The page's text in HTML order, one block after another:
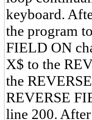
keyboard.
the program
FIELD ON
X$ to the
the
REVERSE
line 200.